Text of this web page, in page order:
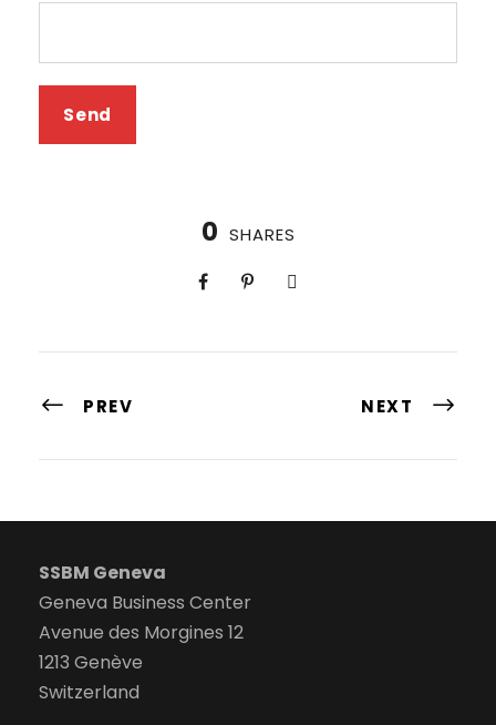
0 SHARES
PREV NEXT
SSBM Geneva
Geneva Business Center
Avenue des Morgines 12
1213 Genève
Switzerland